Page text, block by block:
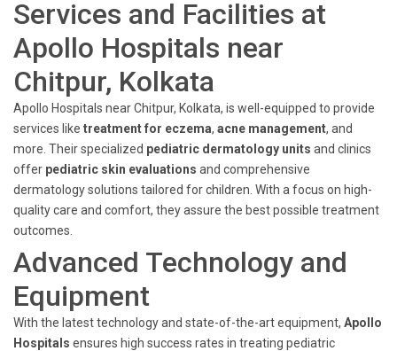
Services and Facilities at
Apollo Hospitals near
Chitpur, Kolkata
Apollo Hospitals near Chitpur, Kolkata, is well-equipped to provide
services like treatment for eczema, acne management, and
more. Their specialized pediatric dermatology units and clinics
offer pediatric skin evaluations and comprehensive
dermatology solutions tailored for children. With a focus on high-
quality care and comfort, they assure the best possible treatment
outcomes.
Advanced Technology and
Equipment
With the latest technology and state-of-the-art equipment, Apollo
Hospitals ensures high success rates in treating pediatric